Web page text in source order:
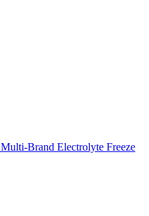
Multi-Brand Electrolyte Freeze